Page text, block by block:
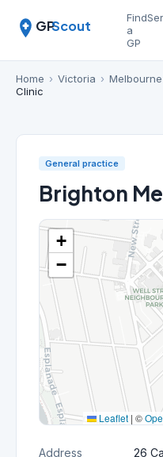
GPScout
Find
a
GP
Home › Victoria › Melbourne
Clinic
General practice
Brighton
+
−
Leaflet | ©
Address 26